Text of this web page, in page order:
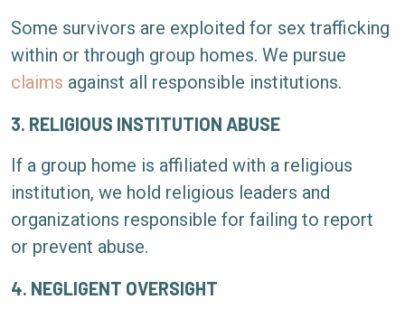
Some survivors are exploited for sex trafficking
within or through group homes. We pursue
claims against all responsible institutions.
3. RELIGIOUS INSTITUTION ABUSE
If a group home is affiliated with a religious
institution, we hold religious leaders and
organizations responsible for failing to report
or prevent abuse.
4. NEGLIGENT OVERSIGHT